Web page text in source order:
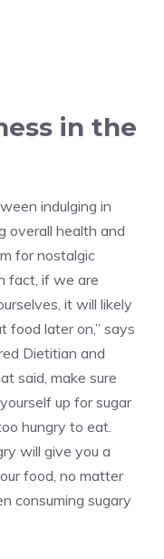
in the
indulging in
overall health and
for nostalgic
fact, if we are
it will likely
food later on,” says
Dietitian and
said, make sure
up for sugar
hungry to eat.
will give you a
food, no matter
consuming sugary